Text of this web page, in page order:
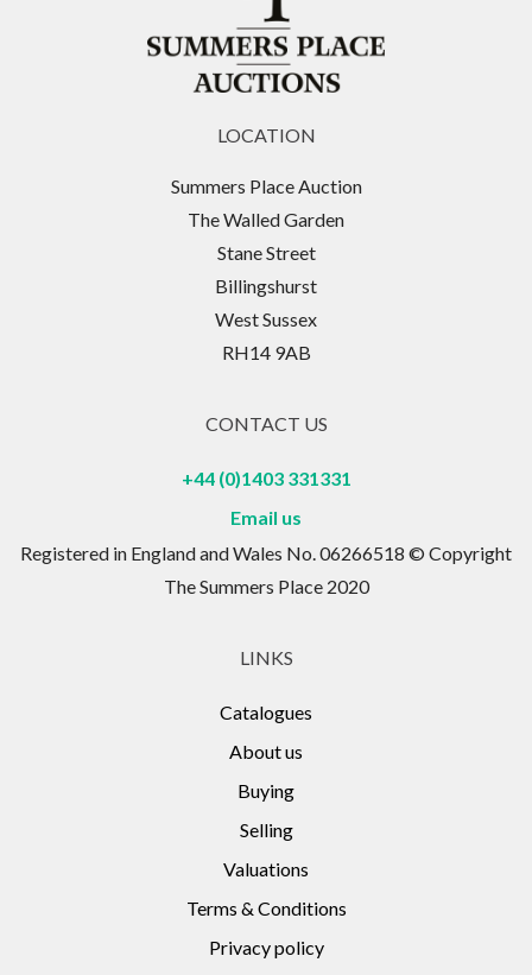
LOCATION
Summers Place Auction
The Walled Garden
Stane Street
Billingshurst
West Sussex
RH14 9AB
CONTACT US
+44 (0)1403 331331
Email us
Registered in England and Wales No. 06266518 © Copyright
The Summers Place 2020
LINKS
Catalogues
About us
Buying
Selling
Valuations
Terms & Conditions
Privacy policy